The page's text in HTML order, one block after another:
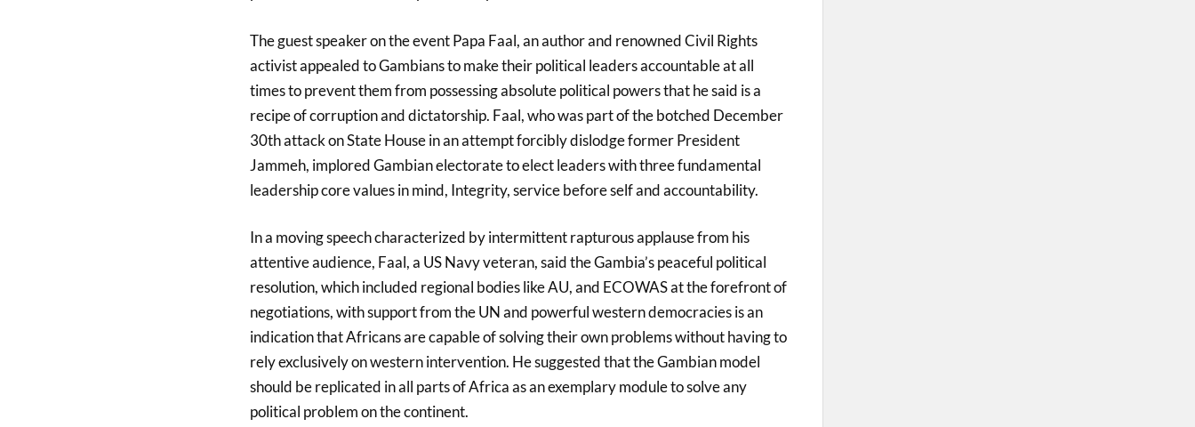
The guest speaker on the event Papa Faal, an author and renowned Civil Rights
activist appealed to Gambians to make their political leaders accountable at all
times to prevent them from possessing absolute political powers that he said is a
recipe of corruption and dictatorship. Faal, who was part of the botched December
30th attack on State House in an attempt forcibly dislodge former President
Jammeh, implored Gambian electorate to elect leaders with three fundamental
leadership core values in mind, Integrity, service before self and accountability.
In a moving speech characterized by intermittent rapturous applause from his
attentive audience, Faal, a US Navy veteran, said the Gambia’s peaceful political
resolution, which included regional bodies like AU, and ECOWAS at the forefront of
negotiations, with support from the UN and powerful western democracies is an
indication that Africans are capable of solving their own problems without having to
rely exclusively on western intervention. He suggested that the Gambian model
should be replicated in all parts of Africa as an exemplary module to solve any
political problem on the continent.